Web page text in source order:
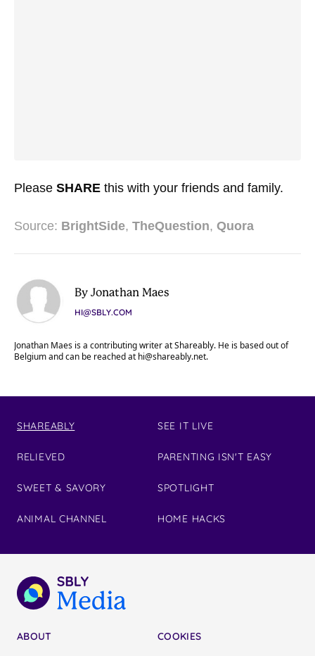
Please SHARE this with your friends and family.
Source: BrightSide, TheQuestion, Quora
By Jonathan Maes
HI@SBLY.COM
Jonathan Maes is a contributing writer at Shareably. He is based out of
Belgium and can be reached at hi@shareably.net.
SHAREABLY
RELIEVED
SWEET & SAVORY
ANIMAL CHANNEL
SEE IT LIVE
PARENTING ISN'T EASY
SPOTLIGHT
HOME HACKS
ABOUT
COOKIES